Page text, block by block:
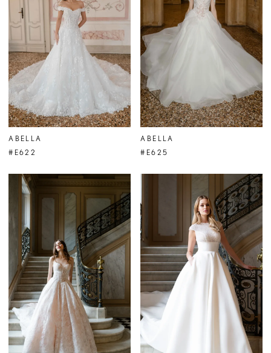
ABELLA
#E622
ABELLA
#E625